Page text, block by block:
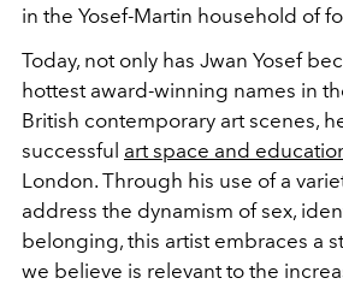
in the Yosef-Martin household of
Today, not only has Jwan Yosef
hottest award-winning names in
British contemporary art scenes,
successful art space and
London. Through his use of a
address the dynamism of sex,
belonging, this artist embraces a
we believe is relevant to the